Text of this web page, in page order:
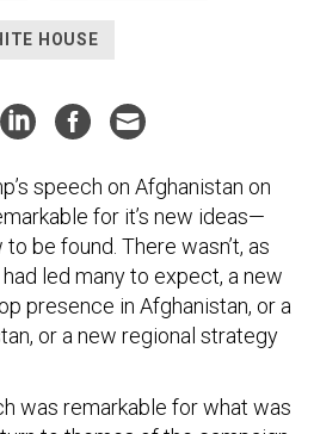
HOUSE
speech on Afghanistan on
for it’s new ideas—
be found. There wasn’t, as
led many to expect, a new
presence in Afghanistan, or a
or a new regional strategy
was remarkable for what was